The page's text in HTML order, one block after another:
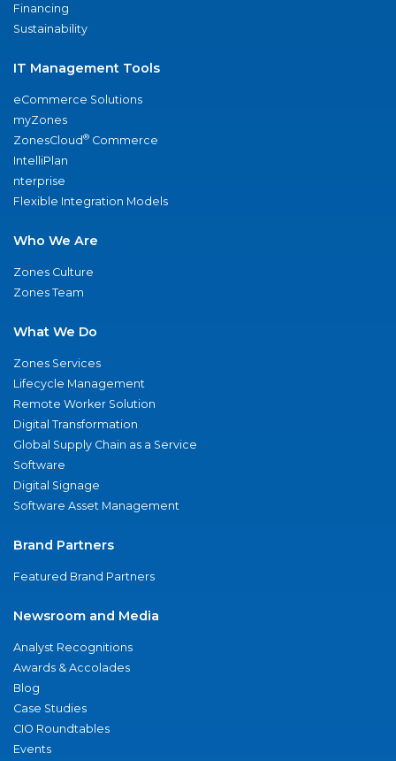
Financing
Sustainability
IT Management Tools
eCommerce Solutions
myZones
ZonesCloud® Commerce
IntelliPlan
nterprise
Flexible Integration Models
Who We Are
Zones Culture
Zones Team
What We Do
Zones Services
Lifecycle Management
Remote Worker Solution
Digital Transformation
Global Supply Chain as a Service
Software
Digital Signage
Software Asset Management
Brand Partners
Featured Brand Partners
Newsroom and Media
Analyst Recognitions
Awards & Accolades
Blog
Case Studies
CIO Roundtables
Events